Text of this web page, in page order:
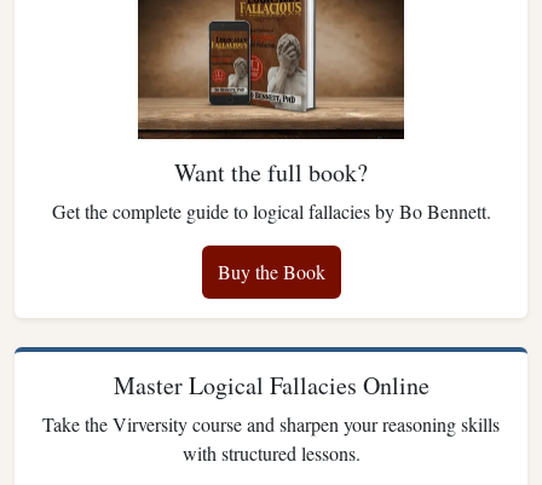
Want the full book?
Get the complete guide to logical fallacies by Bo Bennett.
Buy the Book
Master Logical Fallacies Online
Take the Virversity course and sharpen your reasoning skills
with structured lessons.